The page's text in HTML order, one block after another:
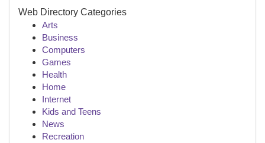
Web Directory Categories
Arts
Business
Computers
Games
Health
Home
Internet
Kids and Teens
News
Recreation